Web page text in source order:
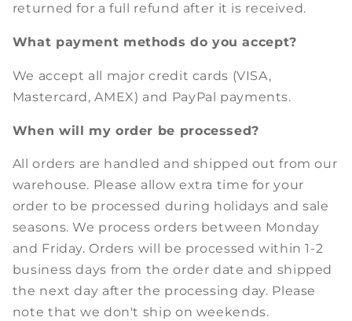
returned for a full refund after it is received.
What payment methods do you accept?
We accept all major credit cards (VISA,
Mastercard, AMEX) and PayPal payments.
When will my order be processed?
All orders are handled and shipped out from our
warehouse. Please allow extra time for your
order to be processed during holidays and sale
seasons. We process orders between Monday
and Friday. Orders will be processed within 1-2
business days from the order date and shipped
the next day after the processing day. Please
note that we don't ship on weekends.